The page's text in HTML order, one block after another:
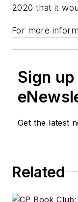
2020 that it
For more
Sign
Get the latest
Related